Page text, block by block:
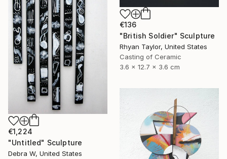
€136
"British Soldier" Sculpture
Rhyan Taylor, United States
Casting of Ceramic
3.6 x 12.7 x 3.6 cm
€1,224
"Untitled" Sculpture
Debra W, United States